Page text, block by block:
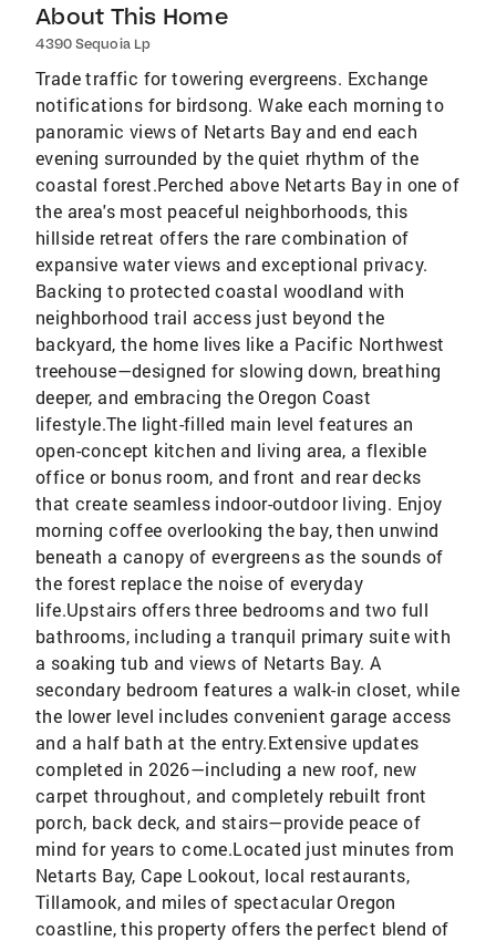
About This Home
4390 Sequoia Lp
Trade traffic for towering evergreens. Exchange
notifications for birdsong. Wake each morning to
panoramic views of Netarts Bay and end each
evening surrounded by the quiet rhythm of the
coastal forest.Perched above Netarts Bay in one of
the area's most peaceful neighborhoods, this
hillside retreat offers the rare combination of
expansive water views and exceptional privacy.
Backing to protected coastal woodland with
neighborhood trail access just beyond the
backyard, the home lives like a Pacific Northwest
treehouse—designed for slowing down, breathing
deeper, and embracing the Oregon Coast
lifestyle.The light-filled main level features an
open-concept kitchen and living area, a flexible
office or bonus room, and front and rear decks
that create seamless indoor-outdoor living. Enjoy
morning coffee overlooking the bay, then unwind
beneath a canopy of evergreens as the sounds of
the forest replace the noise of everyday
life.Upstairs offers three bedrooms and two full
bathrooms, including a tranquil primary suite with
a soaking tub and views of Netarts Bay. A
secondary bedroom features a walk-in closet, while
the lower level includes convenient garage access
and a half bath at the entry.Extensive updates
completed in 2026—including a new roof, new
carpet throughout, and completely rebuilt front
porch, back deck, and stairs—provide peace of
mind for years to come.Located just minutes from
Netarts Bay, Cape Lookout, local restaurants,
Tillamook, and miles of spectacular Oregon
coastline, this property offers the perfect blend of